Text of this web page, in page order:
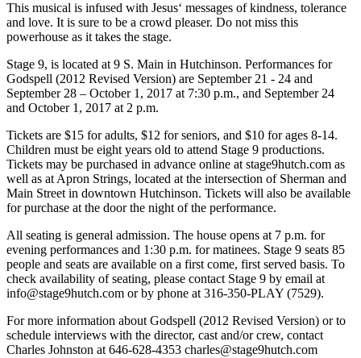
This musical is infused with Jesus‘ messages of kindness, tolerance
and love. It is sure to be a crowd pleaser. Do not miss this
powerhouse as it takes the stage.
Stage 9, is located at 9 S. Main in Hutchinson. Performances for
Godspell (2012 Revised Version) are September 21 - 24 and
September 28 – October 1, 2017 at 7:30 p.m., and September 24
and October 1, 2017 at 2 p.m.
Tickets are $15 for adults, $12 for seniors, and $10 for ages 8-14.
Children must be eight years old to attend Stage 9 productions.
Tickets may be purchased in advance online at stage9hutch.com as
well as at Apron Strings, located at the intersection of Sherman and
Main Street in downtown Hutchinson. Tickets will also be available
for purchase at the door the night of the performance.
All seating is general admission. The house opens at 7 p.m. for
evening performances and 1:30 p.m. for matinees. Stage 9 seats 85
people and seats are available on a first come, first served basis. To
check availability of seating, please contact Stage 9 by email at
info@stage9hutch.com or by phone at 316-350-PLAY (7529).
For more information about Godspell (2012 Revised Version) or to
schedule interviews with the director, cast and/or crew, contact
Charles Johnston at 646-628-4353 charles@stage9hutch.com